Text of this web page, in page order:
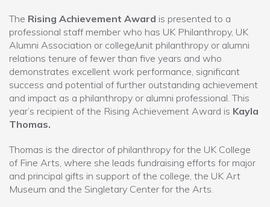
The Rising Achievement Award is presented to a
professional staff member who has UK Philanthropy, UK
Alumni Association or college/unit philanthropy or alumni
relations tenure of fewer than five years and who
demonstrates excellent work performance, significant
success and potential of further outstanding achievement
and impact as a philanthropy or alumni professional. This
year’s recipient of the Rising Achievement Award is Kayla
Thomas.
Thomas is the director of philanthropy for the UK College
of Fine Arts, where she leads fundraising efforts for major
and principal gifts in support of the college, the UK Art
Museum and the Singletary Center for the Arts.